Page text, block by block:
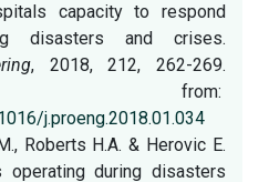
capacity to respond
disasters and crises.
, 2018, 212, 262-269.
from:
j.proeng.2018.01.034
Roberts H.A. & Herovic E.
operating during disasters